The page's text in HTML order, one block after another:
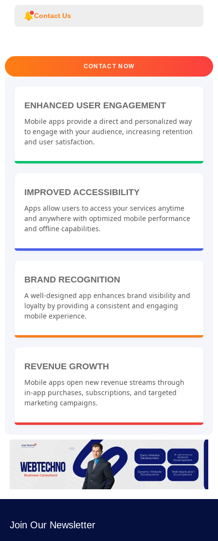
Contact Us
CONTACT NOW
ENHANCED USER ENGAGEMENT
Mobile apps provide a direct and personalized way
to engage with your audience, increasing retention
and user satisfaction.
IMPROVED ACCESSIBILITY
Apps allow users to access your services anytime
and anywhere with optimized mobile performance
and offline capabilities.
BRAND RECOGNITION
A well-designed app enhances brand visibility and
loyalty by providing a consistent and engaging
mobile experience.
REVENUE GROWTH
Mobile apps open new revenue streams through
in-app purchases, subscriptions, and targeted
marketing campaigns.
Join Our Newsletter